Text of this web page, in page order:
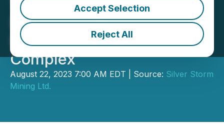
Accept Selection
Reject All
Technical Report on
Mineral Resources for La
Parrilla Silver Mine
Complex
August 22, 2023 7:00 AM EDT | Source: Silver Storm
Mining Ltd.